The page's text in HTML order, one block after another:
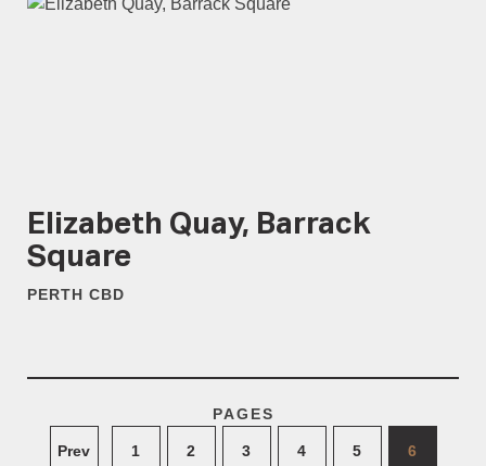
Elizabeth Quay, Barrack
Square
PERTH CBD
PAGES
Prev 1 2 3 4 5 6